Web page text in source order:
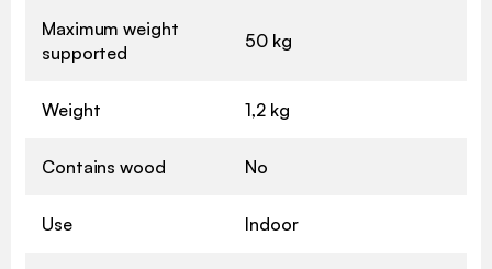
Maximum weight
supported
50 kg
Weight 1,2 kg
Contains wood No
Use Indoor